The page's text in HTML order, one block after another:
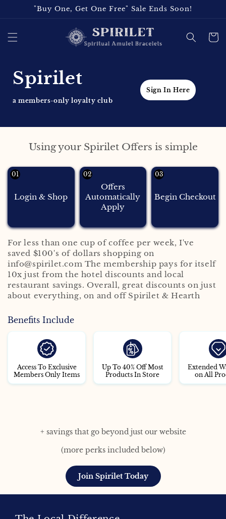
Skip to"Buy One, Get One Free" Sale Ends Soon!
Cart
Spirilet
a members-only loyalty club
Sign In Here
Using your Spirilet Offers is simple
01
Login & Shop
02
Offers
Automatically
Apply
03
Begin Checkout
For less than one cup of coffee per week, I've
saved $100's of dollars shopping on
info@spirilet.com The membership pays for itself
10x just from the hotel discounts and local
restaurant savings. Overall, great discounts on just
about everything, on and off Spirilet & Hearth
Benefits Include
Access To Exclusive
Members Only Items
Up To 40% Off Most
Products In Store
Extended
on All
+ savings that go beyond just our website
(more perks included below)
Join Spirilet Today